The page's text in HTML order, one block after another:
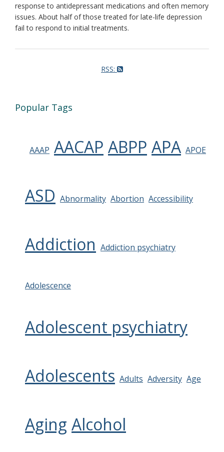
response to antidepressant medications and often memory
issues. About half of those treated for late-life depression
fail to respond to initial treatments.
RSS:
Popular Tags
AAAP AACAP ABPP APA APOE
ASD Abnormality Abortion Accessibility
Addiction Addiction psychiatry
Adolescence
Adolescent psychiatry
Adolescents Adults Adversity Age
Aging Alcohol